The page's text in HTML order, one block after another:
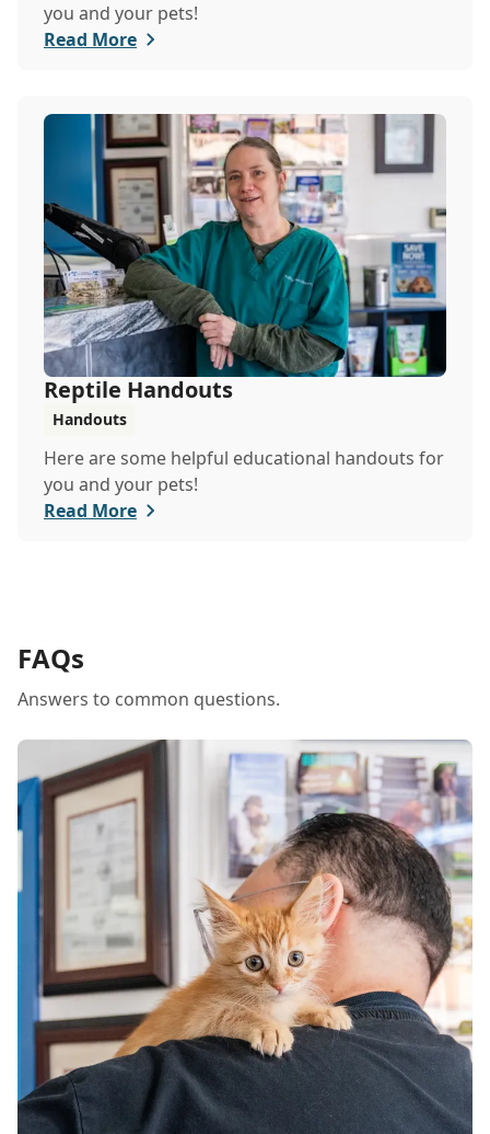
you and your pets!
Read More
Reptile Handouts
Handouts
Here are some helpful educational handouts for
you and your pets!
Read More
FAQs
Answers to common questions.